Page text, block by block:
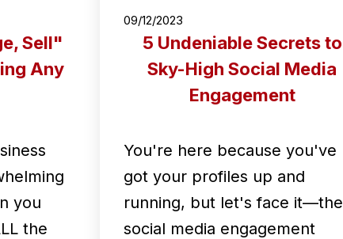
Sell"
Any
you
the
09/12/2023
5 Undeniable Secrets to
Sky-High Social Media
Engagement
You're here because you've
got your profiles up and
running, but let's face it—the
social media engagement